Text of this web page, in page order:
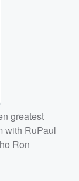
greatest
with RuPaul
Ron